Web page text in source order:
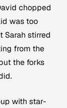
chopped
was too
Sarah stirred
from the
the forks
with star-